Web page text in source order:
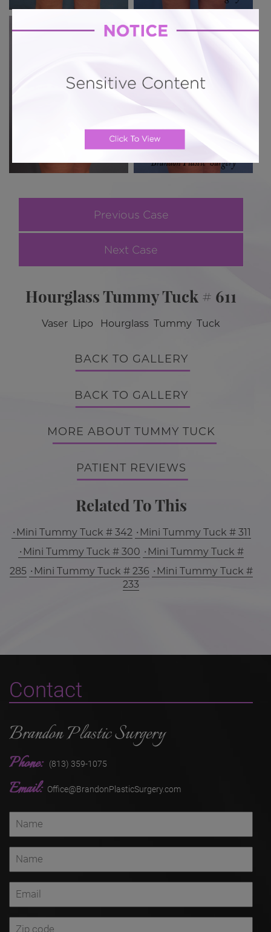
Previous Case
Next Case
Hourglass Tummy Tuck # 611
Vaser Lipo Hourglass Tummy Tuck
BACK TO GALLERY
BACK TO GALLERY
MORE ABOUT TUMMY TUCK
PATIENT REVIEWS
Related To This
Mini Tummy Tuck # 342
Mini Tummy Tuck # 311
Mini Tummy Tuck # 300
Mini Tummy Tuck #
285
Mini Tummy Tuck # 236
Mini Tummy Tuck #
233
Contact
Brandon Plastic Surgery
Phone: (813) 359-1075
Email: Office@BrandonPlasticSurgery.com